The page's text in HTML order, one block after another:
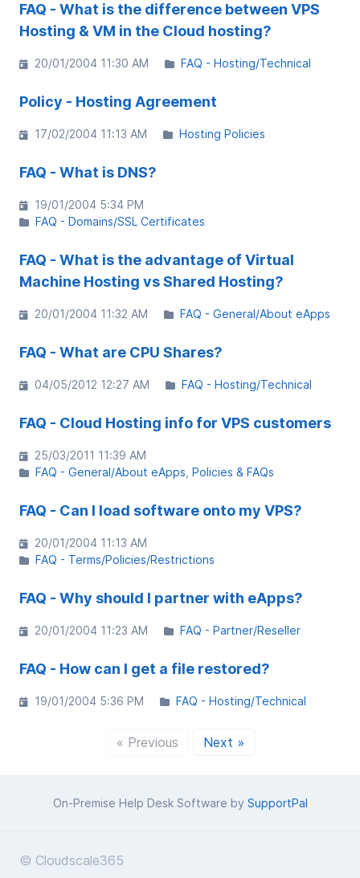
FAQ - What is the difference between VPS
Hosting & VM in the Cloud hosting?
20/01/2004 11:30 AM FAQ - Hosting/Technical
Policy - Hosting Agreement
17/02/2004 11:13 AM Hosting Policies
FAQ - What is DNS?
19/01/2004 5:34 PM
FAQ - Domains/SSL Certificates
FAQ - What is the advantage of Virtual
Machine Hosting vs Shared Hosting?
20/01/2004 11:32 AM FAQ - General/About eApps
FAQ - What are CPU Shares?
04/05/2012 12:27 AM FAQ - Hosting/Technical
FAQ - Cloud Hosting info for VPS customers
25/03/2011 11:39 AM
FAQ - General/About eApps Policies & FAQs
FAQ - Can I load software onto my VPS?
20/01/2004 11:13 AM
FAQ - Terms/Policies/Restrictions
FAQ - Why should I partner with eApps?
20/01/2004 11:23 AM FAQ - Partner/Reseller
FAQ - How can I get a file restored?
19/01/2004 5:36 PM FAQ - Hosting/Technical
« Previous Next »
On-Premise Help Desk Software by SupportPal
© Cloudscale365